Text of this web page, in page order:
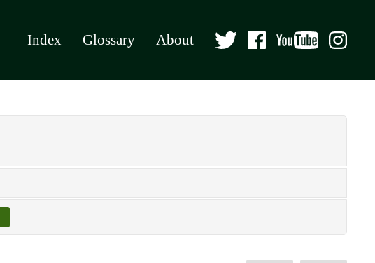
Index Glossary About